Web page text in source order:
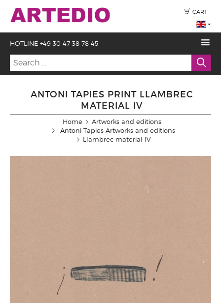
CART
HOTLINE +49 30 47 38 78 45
ANTONI TAPIES PRINT LLAMBREC
MATERIAL IV
Home
Artworks and editions
Antoni Tapies Artworks and editions
Llambrec material IV